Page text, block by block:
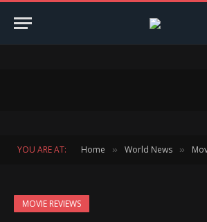
YOU ARE AT: Home » World News »
MOVIE REVIEWS